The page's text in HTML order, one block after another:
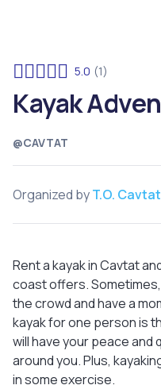
@CAVTAT
Kayak
5.0 (1)
Organized byT.O. Cavtat
Rent a kayak in Cavtat
coast offers.
the crowd and have a
kayak for one person is
will have your peace and
around you. Plus,
in some exercise.